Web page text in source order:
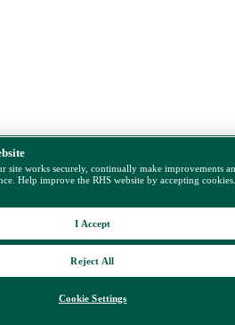
site works securely, continually make improvements
Help improve the RHS website by accepting
Cookie Settings
Reject All
I Accept